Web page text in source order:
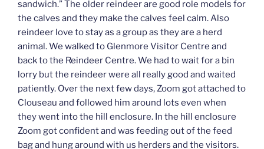
sandwich.” The older reindeer are good role models for
the calves and they make the calves feel calm. Also
reindeer love to stay as a group as they are a herd
animal. We walked to Glenmore Visitor Centre and
back to the Reindeer Centre. We had to wait for a bin
lorry but the reindeer were all really good and waited
patiently. Over the next few days, Zoom got attached to
Clouseau and followed him around lots even when
they went into the hill enclosure. In the hill enclosure
Zoom got confident and was feeding out of the feed
bag and hung around with us herders and the visitors.